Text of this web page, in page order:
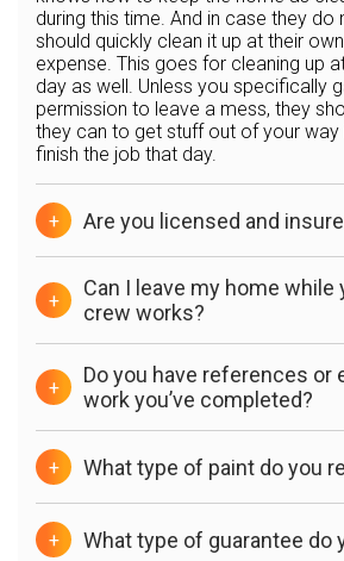
during this time. And in case they do
should quickly clean it up at their
expense. This goes for cleaning up
day as well. Unless you specifically
permission to leave a mess, they
they can to get stuff out of your way
finish the job that day.
+ Are you licensed and
+
Can I leave my home while
crew works?
+
Do you have references or
work you’ve completed?
+ What type of paint do you
+ What type of guarantee do